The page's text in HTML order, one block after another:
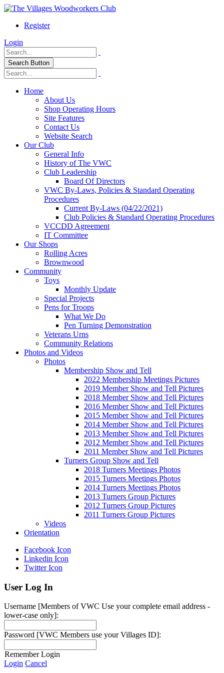
Register
Login
Search Button
Home
About Us
Shop Operating Hours
Site Features
Contact Us
Website Search
Our Club
General Info
History of The VWC
Club Leadership
Board Of Directors
VWC By-Laws, Policies & Standard Operating
Procedures
Current By-Laws (04/22/2021)
Club Policies & Standard Operating Procedures
VCCDD Agreement
IT Committee
Our Shops
Rolling Acres
Brownwood
Community
Toys
Monthly Update
Special Projects
Pens for Troops
What We Do
Pen Turning Demonstration
Veterans Urns
Community Relations
Photos and Videos
Photos
Membership Show and Tell
2022 Membership Meetings Pictures
2019 Member Show and Tell Pictures
2018 Member Show and Tell Pictures
2016 Member Show and Tell Pictures
2015 Member Show and Tell Pictures
2014 Member Show and Tell Pictures
2013 Member Show and Tell Pictures
2012 Member Show and Tell Pictures
2011 Member Show and Tell Pictures
Turners Group Show and Tell
2018 Turners Meetings Photos
2015 Turners Meetings Photos
2014 Turners Meetings Photos
2013 Turners Group Pictures
2012 Turners Group Pictures
2011 Turners Group Pictures
Videos
Orientation
Facebook Icon
Linkedin Icon
Twitter Icon
User Log In
Username [Members of VWC Use your complete email address -
lower-case only]:
Password [VWC Members use your Villages ID]:
Remember Login
Login Cancel